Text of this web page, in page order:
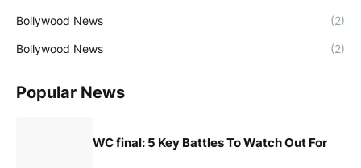
Bollywood News (2)
Bollywood News (2)
Popular News
WC final: 5 Key Battles To Watch Out For